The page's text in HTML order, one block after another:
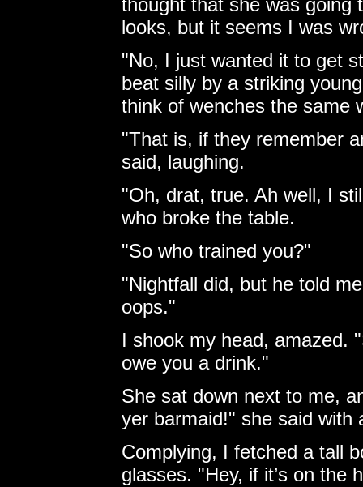
thought that she was going
looks, but it seems I was
"No, I just wanted it to get
beat silly by a striking
think of wenches the same
"That is, if they remember
said, laughing.
"Oh, drat, true. Ah well, I
who broke the table.
"So who trained you?"
"Nightfall did, but he told
oops."
I shook my head, amazed.
owe you a drink."
She sat down next to me,
yer barmaid!" she said with
Complying, I fetched a tall
glasses. "Hey, if it’s on the